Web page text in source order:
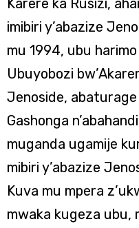
Karere ka Rusizi,
imibiri y’abazize
mu 1994, ubu
Ubuyobozi
Jenoside, abaturage
Gashonga
muganda ugamije
mibiri y’abazize
Kuva mu mpera
mwaka kugeza ubu,